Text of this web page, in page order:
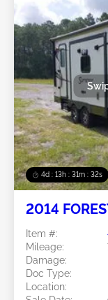
4d : 13h : 31m : 29s
2014
Item #:
Mileage:
Damage:
Doc Type:
Location: